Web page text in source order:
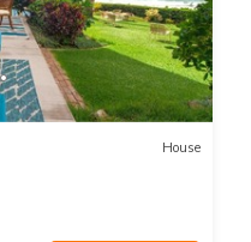
House